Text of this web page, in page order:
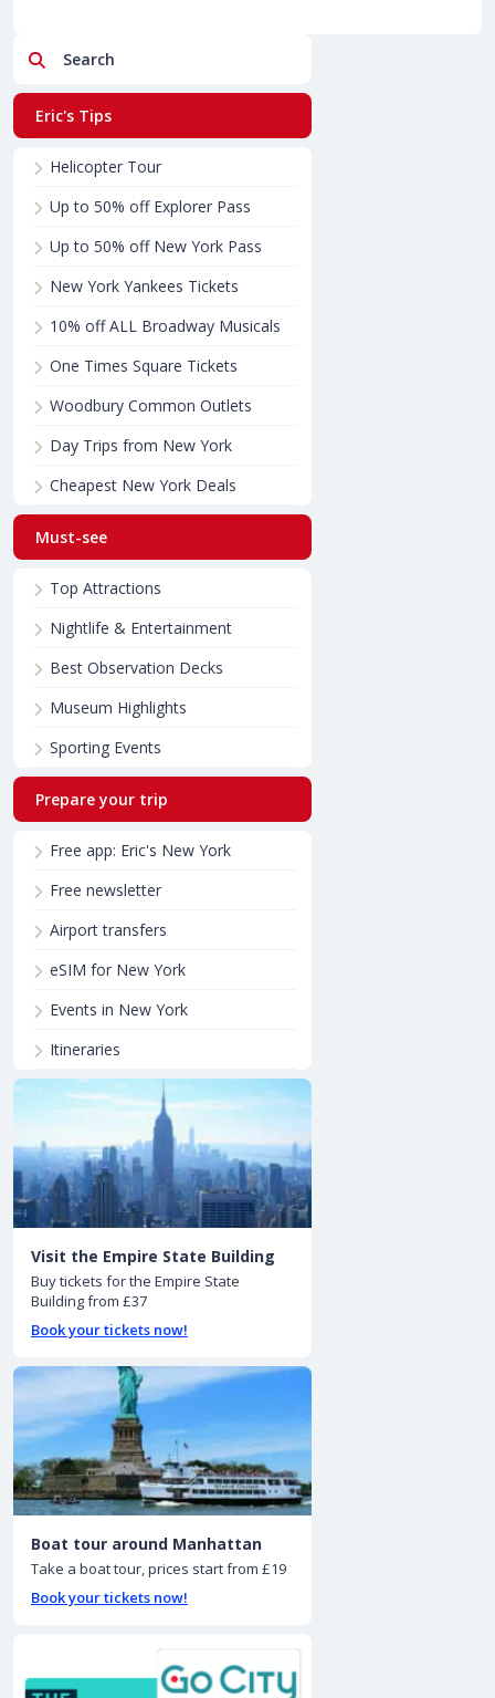
Search
Eric's Tips
Helicopter Tour
Up to 50% off Explorer Pass
Up to 50% off New York Pass
New York Yankees Tickets
10% off ALL Broadway Musicals
One Times Square Tickets
Woodbury Common Outlets
Day Trips from New York
Cheapest New York Deals
Must-see
Top Attractions
Nightlife & Entertainment
Best Observation Decks
Museum Highlights
Sporting Events
Prepare your trip
Free app: Eric's New York
Free newsletter
Airport transfers
eSIM for New York
Events in New York
Itineraries
Visit the Empire State Building
Buy tickets for the Empire State
Building from £37
Book your tickets now!
Boat tour around Manhattan
Take a boat tour, prices start from £19
Book your tickets now!